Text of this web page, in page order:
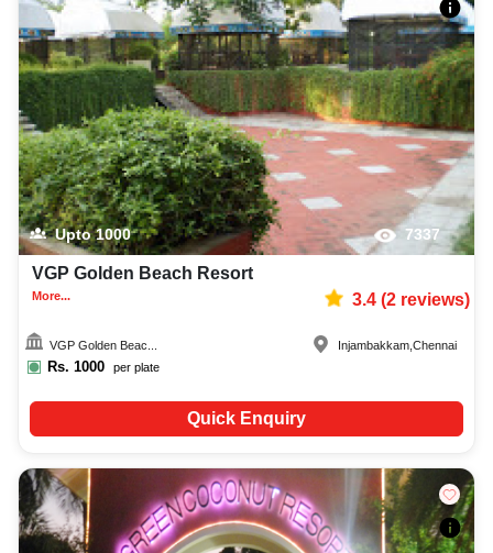
Upto1000 7337
VGP Golden Beach Resort
More... 3.4(2reviews)
VGP Golden Beac...
Rs. 1000 per plate
Injambakkam ,Chennai
Quick Enquiry